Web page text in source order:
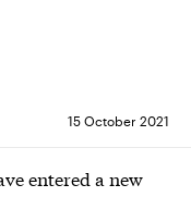
15 October 2021
entered a new